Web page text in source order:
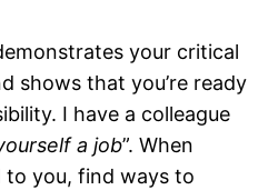
your critical
shows that you’re ready
I have a colleague
a job”. When
to you, find ways to